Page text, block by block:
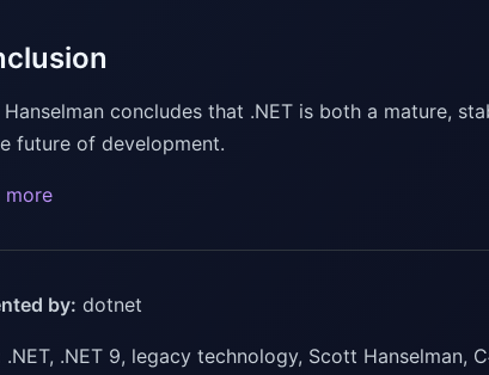
concludes that .NET is both a mature,
future of development.
more
by: dotnet
.NET, .NET 9, legacy technology, Scott